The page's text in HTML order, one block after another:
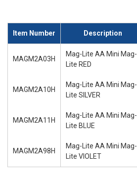
Item Number Description
MAGM2A03H
Mag-Lite AA Mini Mag-
Lite RED
MAGM2A10H
Mag-Lite AA Mini Mag-
Lite SILVER
MAGM2A11H
Mag-Lite AA Mini Mag-
Lite BLUE
MAGM2A98H
Mag-Lite AA Mini Mag-
Lite VIOLET